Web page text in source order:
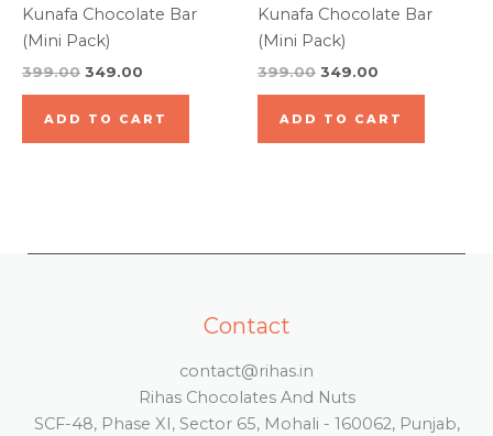
Kunafa Chocolate Bar
(Mini Pack)
399.00 349.00
ADD TO CART
Kunafa Chocolate Bar
(Mini Pack)
399.00 349.00
ADD TO CART
Contact
contact@rihas.in
Rihas Chocolates And Nuts
SCF-48, Phase XI, Sector 65, Mohali - 160062, Punjab,